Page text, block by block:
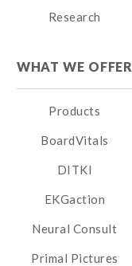
Research
WHAT WE OFFER
Products
BoardVitals
DITKI
EKGaction
Neural Consult
Primal Pictures